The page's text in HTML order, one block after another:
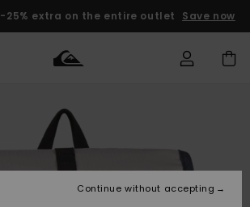
-25% extra on the entire outlet Save now
Accessories
Accessories
Shop
Nye
ankomster
Herre Surf
Shop
Herre Snow
Shop
HERRE
OUTLET
Access my
order
Shipping
Continue without accepting